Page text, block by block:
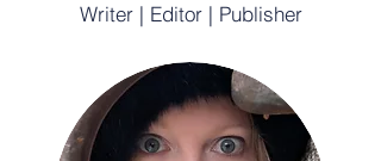
Writer | Editor | Publisher